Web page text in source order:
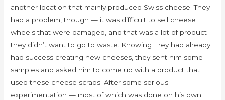
another location that mainly produced Swiss cheese. They
had a problem, though — it was difficult to sell cheese
wheels that were damaged, and that was a lot of product
they didn’t want to go to waste. Knowing Frey had already
had success creating new cheeses, they sent him some
samples and asked him to come up with a product that
used these cheese scraps. After some serious
experimentation — most of which was done on his own